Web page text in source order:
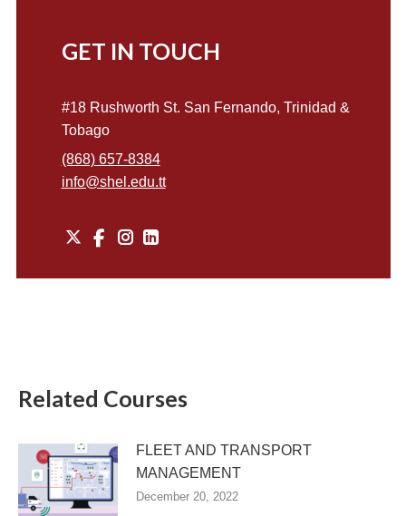
GET IN TOUCH
#18 Rushworth St. San Fernando, Trinidad &
Tobago
(868) 657-8384
info@shel.edu.tt
X Instagram
Related Courses
FLEET AND TRANSPORT
MANAGEMENT
December 20, 2022